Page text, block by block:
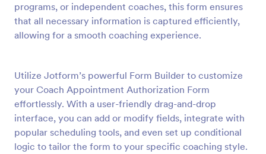
programs, or independent coaches, this form ensures
that all necessary information is captured efficiently,
allowing for a smooth coaching experience.
Utilize Jotform’s powerful Form Builder to customize
your Coach Appointment Authorization Form
effortlessly. With a user-friendly drag-and-drop
interface, you can add or modify fields, integrate with
popular scheduling tools, and even set up conditional
logic to tailor the form to your specific coaching style.